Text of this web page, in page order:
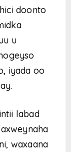
doonto
u
iyada oo
labad
waxaana